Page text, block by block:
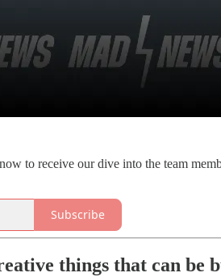
to receive our dive into the team
Subscribe
things that can be